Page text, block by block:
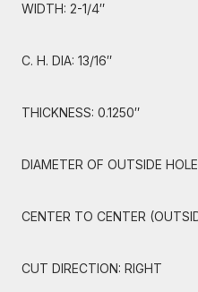
WIDTH: 2-1/4″
C. H. DIA: 13/16″
THICKNESS: 0.1250″
DIAMETER OF OUTSIDE
CENTER TO CENTER
CUT DIRECTION: RIGHT